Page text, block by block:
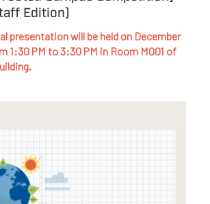
Edition)
presentation will be held on December
1:30 PM to 3:30 PM in Room M001 of